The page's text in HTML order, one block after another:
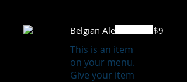
Belgian Ale
This is an item
on your menu.
Give your item
$9